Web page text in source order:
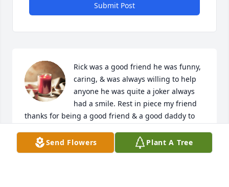
Submit Post
Rick was a good friend he was funny,
caring, & was always willing to help
anyone he was quite a joker always
had a smile. Rest in piece my friend
thanks for being a good friend & a good daddy to
Loved by you until we meet again fly high.
Send Flowers Plant A Tree